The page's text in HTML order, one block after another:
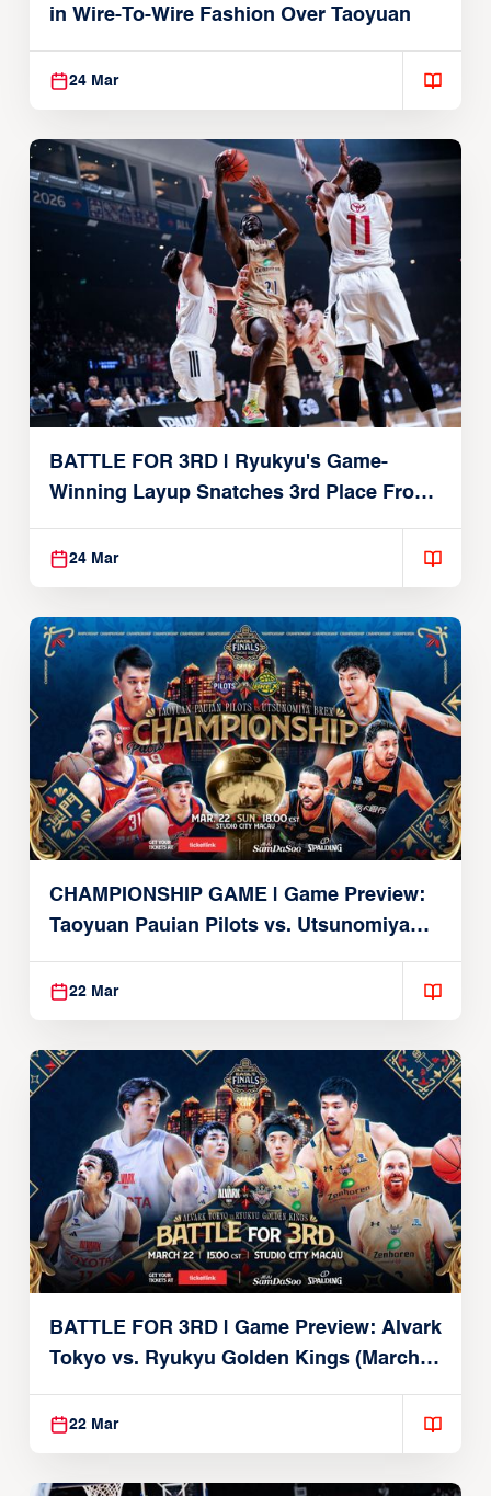
in Wire-To-Wire Fashion Over Taoyuan
24 Mar
BATTLE FOR 3RD | Ryukyu's Game-
Winning Layup Snatches 3rd Place From
Alvark
24 Mar
CHAMPIONSHIP GAME | Game Preview:
Taoyuan Pauian Pilots vs. Utsunomiya
Brex (March 22, 2026)
22 Mar
BATTLE FOR 3RD | Game Preview: Alvark
Tokyo vs. Ryukyu Golden Kings (March
22, 2026)
22 Mar